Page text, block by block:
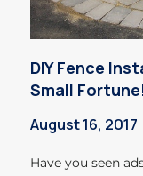
DIY Fence
Small
August 16, 2017
Have you seen